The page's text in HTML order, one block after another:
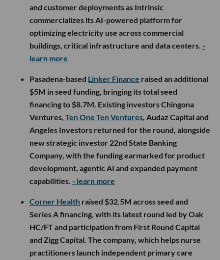
and customer deployments as Intrinsic
commercializes its AI-powered platform for
optimizing electricity use across commercial
buildings, critical infrastructure and data centers. -
learn more
Pasadena-based Linker Finance raised an additional
$5M in seed funding, bringing its total seed
financing to $8.7M. Existing investors Chingona
Ventures, Ten One Ten Ventures, Audaz Capital and
Angeles Investors returned for the round, alongside
new strategic investor 22nd State Banking
Company, with the funding earmarked for product
development, agentic AI and expanded payment
capabilities. - learn more
Corner Health raised $32.5M across seed and
Series A financing, with its latest round led by Oak
HC/FT and participation from First Round Capital
and Zigg Capital. The company, which helps nurse
practitioners launch independent primary care